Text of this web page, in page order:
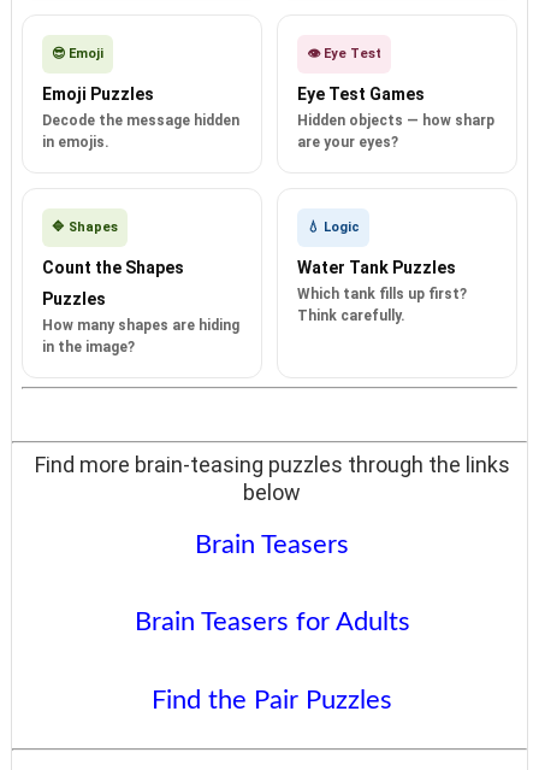
😎 Emoji
Emoji Puzzles
Decode the message hidden
in emojis.
👁️ Eye Test
Eye Test Games
Hidden objects — how sharp
are your eyes?
🔷 Shapes
Count the Shapes
Puzzles
How many shapes are hiding
in the image?
💧 Logic
Water Tank Puzzles
Which tank fills up first?
Think carefully.
Find more brain-teasing puzzles through the links
below
Brain Teasers
Brain Teasers for Adults
Find the Pair Puzzles